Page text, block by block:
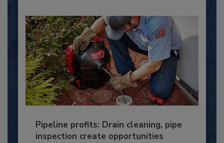
Pipeline profits: Drain cleaning, pipe
inspection create opportunities